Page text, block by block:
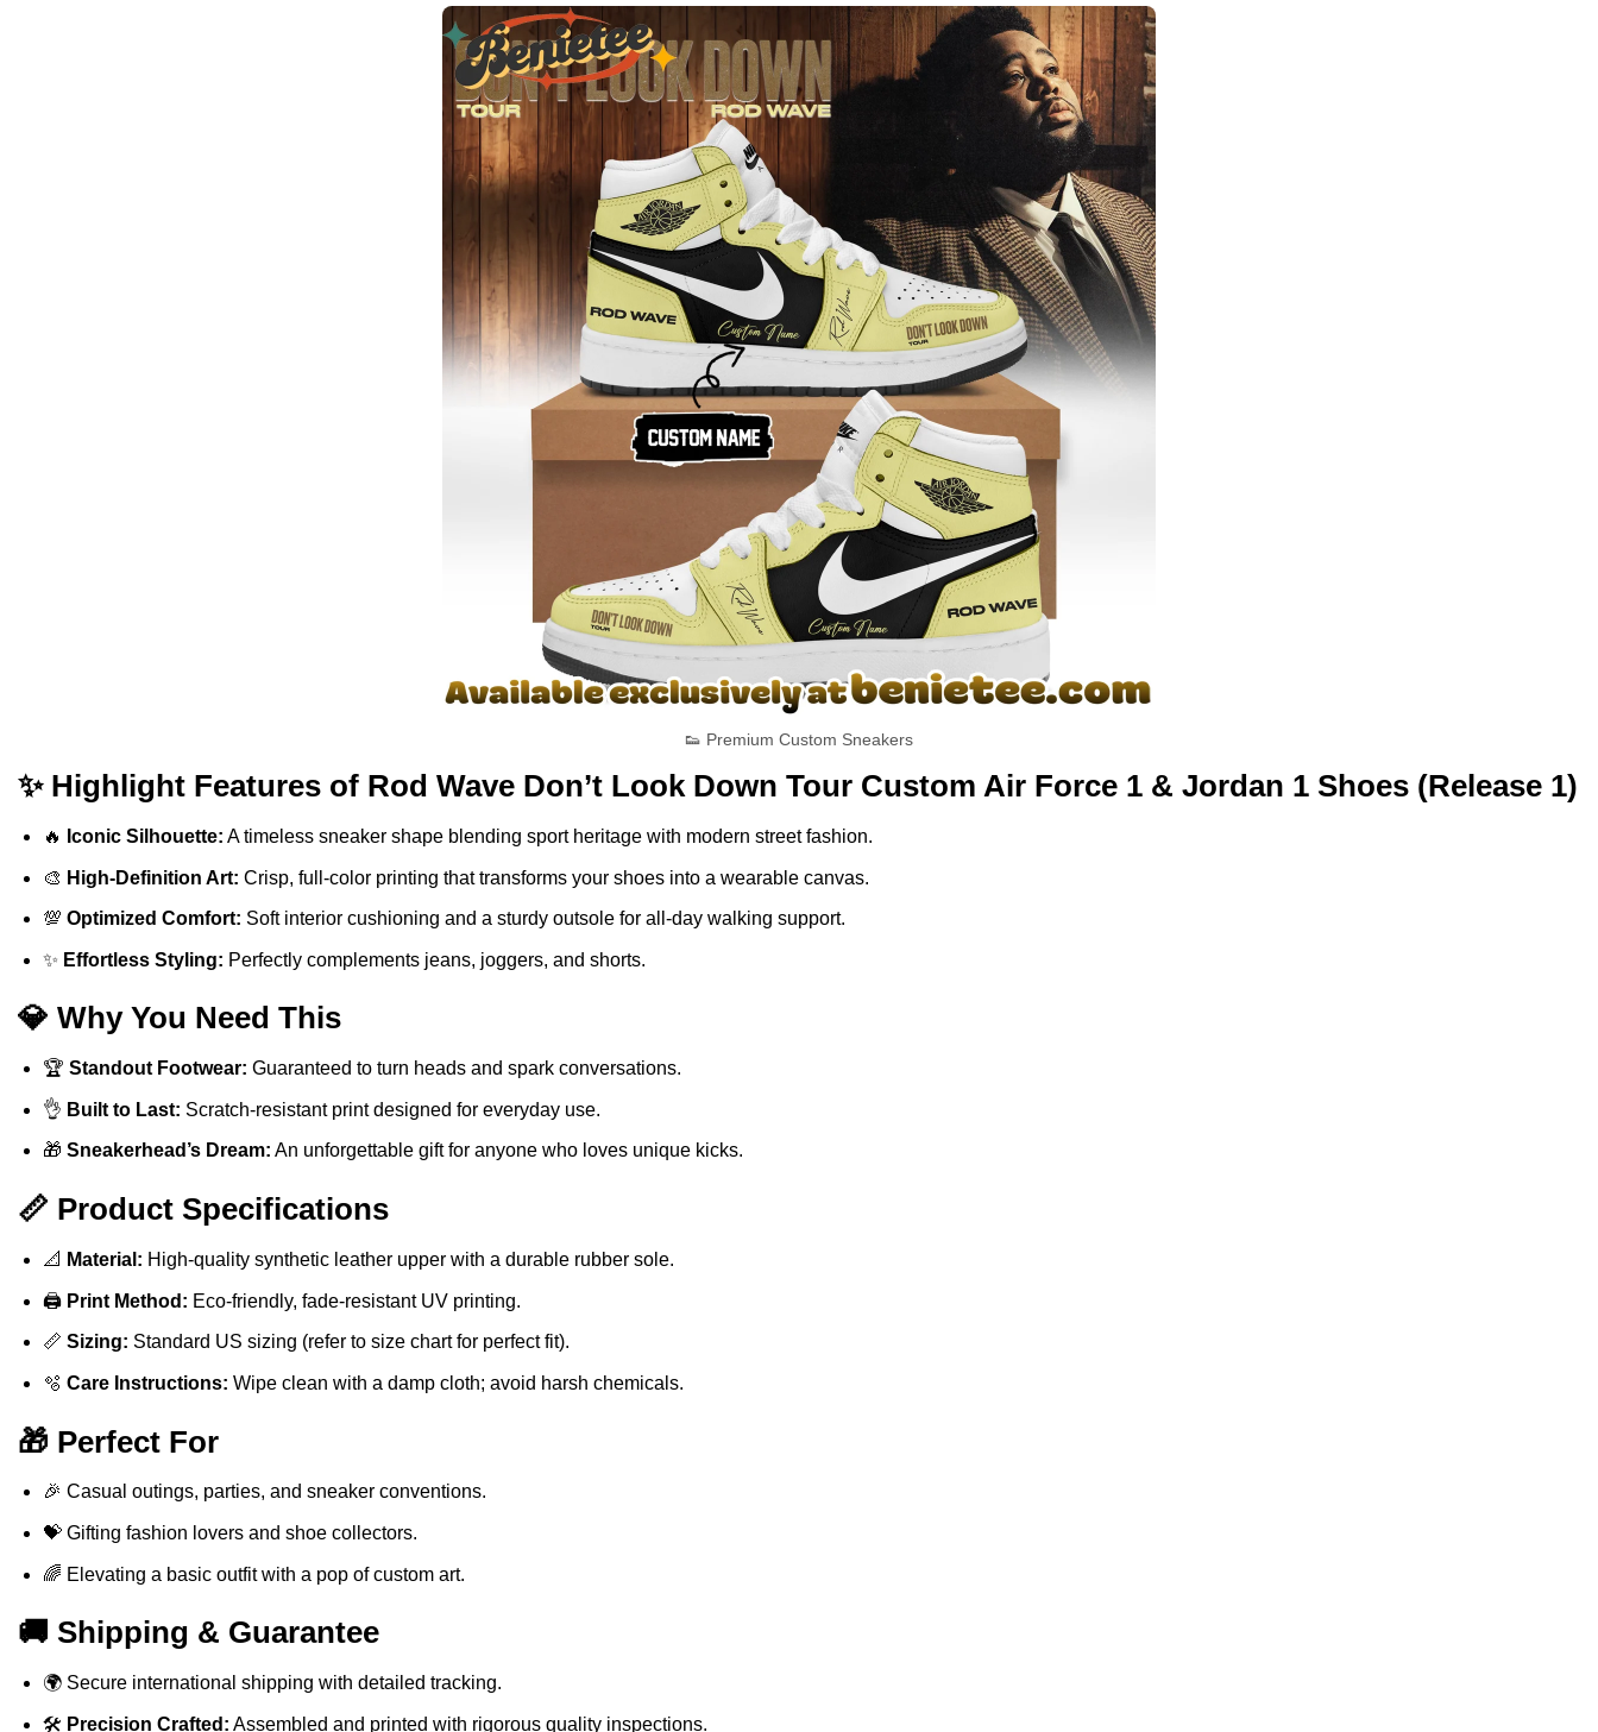
👟 Premium Custom Sneakers
✨ Highlight Features of Rod Wave Don’t Look Down Tour Custom Air Force 1 & Jordan 1 Shoes (Release 1)
🔥 Iconic Silhouette: A timeless sneaker shape blending sport heritage with modern street fashion.
🎨 High-Definition Art: Crisp, full-color printing that transforms your shoes into a wearable canvas.
💯 Optimized Comfort: Soft interior cushioning and a sturdy outsole for all-day walking support.
✨ Effortless Styling: Perfectly complements jeans, joggers, and shorts.
💎 Why You Need This
🏆 Standout Footwear: Guaranteed to turn heads and spark conversations.
👌 Built to Last: Scratch-resistant print designed for everyday use.
🎁 Sneakerhead’s Dream: An unforgettable gift for anyone who loves unique kicks.
📏 Product Specifications
📐 Material: High-quality synthetic leather upper with a durable rubber sole.
🖨️ Print Method: Eco-friendly, fade-resistant UV printing.
📏 Sizing: Standard US sizing (refer to size chart for perfect fit).
🫧 Care Instructions: Wipe clean with a damp cloth; avoid harsh chemicals.
🎁 Perfect For
🎉 Casual outings, parties, and sneaker conventions.
💝 Gifting fashion lovers and shoe collectors.
🌈 Elevating a basic outfit with a pop of custom art.
🚚 Shipping & Guarantee
🌍 Secure international shipping with detailed tracking.
🛠️ Precision Crafted: Assembled and printed with rigorous quality inspections.